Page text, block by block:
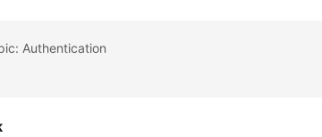
Authentication